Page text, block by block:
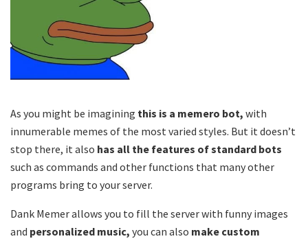
As you might be imagining this is a memero bot, with
innumerable memes of the most varied styles. But it doesn’t
stop there, it also has all the features of standard bots
such as commands and other functions that many other
programs bring to your server.
Dank Memer allows you to fill the server with funny images
and personalized music, you can also make custom